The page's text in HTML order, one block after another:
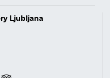
Ljubljana